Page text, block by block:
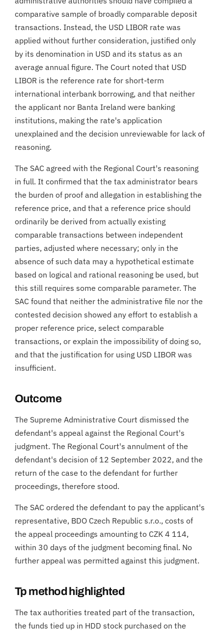
comparative sample of broadly comparable deposit
transactions. Instead, the USD LIBOR rate was
applied without further consideration, justified only
by its denomination in USD and its status as an
average annual figure. The Court noted that USD
LIBOR is the reference rate for short-term
international interbank borrowing, and that neither
the applicant nor Banta Ireland were banking
institutions, making the rate's application
unexplained and the decision unreviewable for lack of
reasoning.
The SAC agreed with the Regional Court's reasoning
in full. It confirmed that the tax administrator bears
the burden of proof and allegation in establishing the
reference price, and that a reference price should
ordinarily be derived from actually existing
comparable transactions between independent
parties, adjusted where necessary; only in the
absence of such data may a hypothetical estimate
based on logical and rational reasoning be used, but
this still requires some comparable parameter. The
SAC found that neither the administrative file nor the
contested decision showed any effort to establish a
proper reference price, select comparable
transactions, or explain the impossibility of doing so,
and that the justification for using USD LIBOR was
insufficient.
Outcome
The Supreme Administrative Court dismissed the
defendant's appeal against the Regional Court's
judgment. The Regional Court's annulment of the
defendant's decision of 12 September 2022, and the
return of the case to the defendant for further
proceedings, therefore stood.
The SAC ordered the defendant to pay the applicant's
representative, BDO Czech Republic s.r.o., costs of
the appeal proceedings amounting to CZK 4 114,
within 30 days of the judgment becoming final. No
further appeal was permitted against this judgment.
Tp method highlighted
The tax authorities treated part of the transaction,
the funds tied up in HDD stock purchased on the